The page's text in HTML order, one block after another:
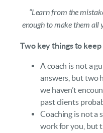
“Learn from the
enough to make them all
Two key things to keep
A coach is not a
answers, but two
we haven’t
past clients
Coaching is not a
work for you, but